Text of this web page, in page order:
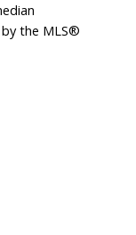
the MLS®